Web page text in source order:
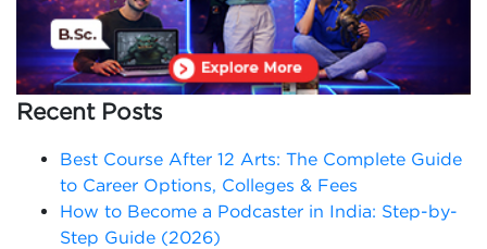
Recent Posts
Best Course After 12 Arts: The Complete Guide
to Career Options, Colleges & Fees
How to Become a Podcaster in India: Step-by-
Step Guide (2026)